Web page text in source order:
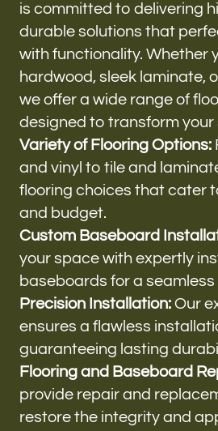
is committed to delivering
durable solutions that
with functionality. Whether
hardwood, sleek laminate,
we offer a wide range of
designed to transform your
Variety of Flooring Options:
and vinyl to tile and
flooring choices that cater
and budget.
Custom Baseboard
your space with expertly
baseboards for a seamless
Precision Installation: Our
ensures a flawless
guaranteeing lasting
Flooring and Baseboard
provide repair and
restore the integrity and